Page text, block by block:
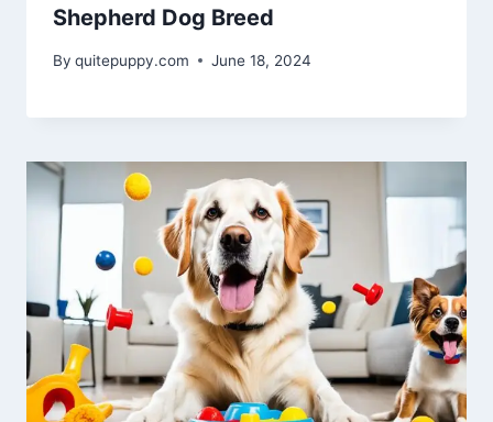
Shepherd Dog Breed
By quitepuppy.com June 18, 2024